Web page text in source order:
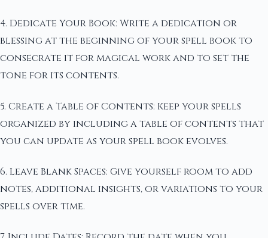
4. Dedicate Your Book: Write a dedication or
blessing at the beginning of your spell book to
consecrate it for magical work and to set the
tone for its contents.
5. Create a Table of Contents: Keep your spells
organized by including a table of contents that
you can update as your spell book evolves.
6. Leave Blank Spaces: Give yourself room to add
notes, additional insights, or variations to your
spells over time.